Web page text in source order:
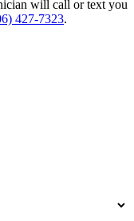
will call or text you
427‑7323.